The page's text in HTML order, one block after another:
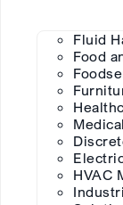
Fluid
Food
HVAC